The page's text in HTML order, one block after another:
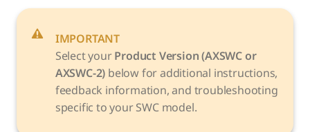
IMPORTANT
Select your Product Version (AXSWC or
AXSWC-2) below for additional instructions,
feedback information, and troubleshooting
specific to your SWC model.